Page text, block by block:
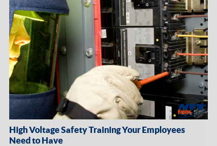
ABOUT NTT
CONTACT
High Voltage Safety Training Your Employees
Need to Have